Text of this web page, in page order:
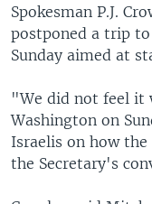
Spokesman P.J.
postponed a trip
Sunday aimed at
"We did not feel it
Washington on
Israelis on how
the Secretary's